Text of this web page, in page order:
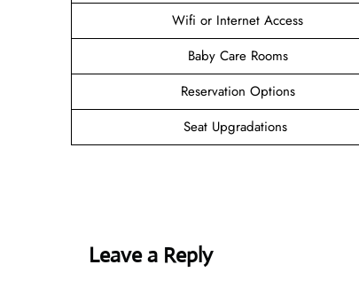
Wifi or Internet Access
Baby Care Rooms
Reservation Options
Seat Upgradations
Leave a Reply